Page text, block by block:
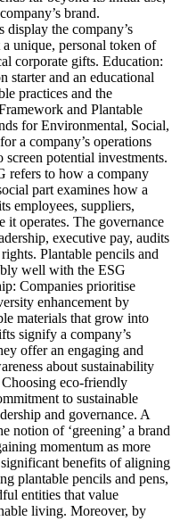
brand.
display the company’s
unique, personal token of
corporate gifts. Education:
starter and an educational
practices and the
and Plantable
for Environmental, Social,
a company’s operations
potential investments.
refers to how a company
part examines how a
employees, suppliers,
it operates. The governance
executive pay, audits
Plantable pencils and
well with the ESG
Companies prioritise
enhancement by
materials that grow into
signify a company’s
offer an engaging and
about sustainability
eco-friendly
to sustainable
and governance. A
notion of ‘greening’ a brand
momentum as more
benefits of aligning
plantable pencils and pens,
entities that value
living. Moreover, by